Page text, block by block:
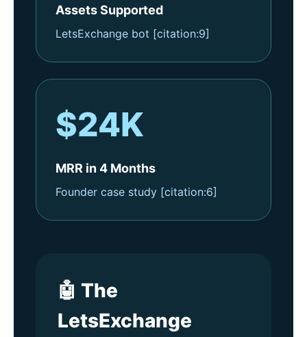
Assets Supported
LetsExchange bot [citation:9]
$24K
MRR in 4 Months
Founder case study [citation:6]
🤖 The
LetsExchange